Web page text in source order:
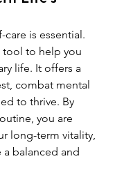
is essential.
tool to help you
life. It offers a
combat mental
to thrive. By
you are
long-term vitality,
balanced and